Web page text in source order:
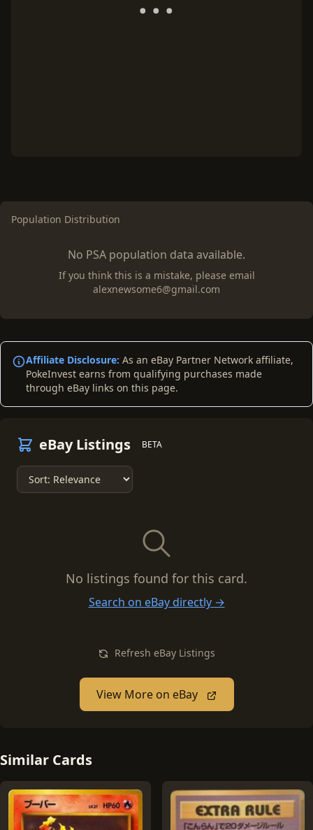
Population Distribution
No PSA population data available.
If you think this is a mistake, please email
alexnewsome6@gmail.com
Affiliate Disclosure: As an eBay Partner Network affiliate,
PokeInvest earns from qualifying purchases made
through eBay links on this page.
eBay Listings BETA
No listings found for this card.
Search on eBay directly →
Refresh eBay Listings
View More on eBay
Similar Cards